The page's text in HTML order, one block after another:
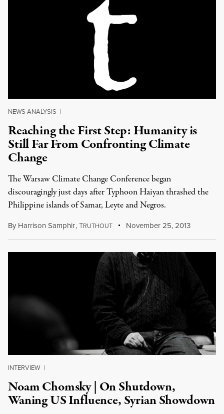
NEWS ANALYSIS |
Reaching the First Step: Humanity is
Still Far From Confronting Climate
Change
The Warsaw Climate Change Conference began
discouragingly just days after Typhoon Haiyan thrashed the
Philippine islands of Samar, Leyte and Negros.
By Harrison Samphir,TRUTHOUT November 25, 2013
INTERVIEW |
Noam Chomsky | On Shutdown,
Waning US Influence, Syrian Showdown